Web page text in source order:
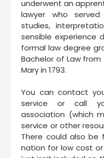
underwent an
lawyer who
studies,
sensible experience
formal law degree
Bachelor of Law
Mary in 1793.
You can contact
service or call
association (which
service or other
There could also be
nation for low cost